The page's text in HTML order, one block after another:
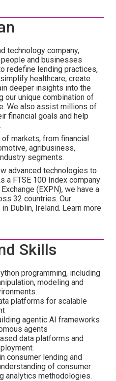
technology company,
and businesses
redefine lending practices,
healthcare, create
deeper insights into the
our unique combination of
We also assist millions of
financial goals and help
markets, from financial
agribusiness,
segments.
advanced technologies to
a FTSE 100 Index company
(EXPN), we have a
32 countries. Our
Dublin, Ireland. Learn more
Skills
programming, including
modeling and
platforms for scalable
agentic AI frameworks
agents
data platforms and
consumer lending and
of consumer
analytics methodologies.